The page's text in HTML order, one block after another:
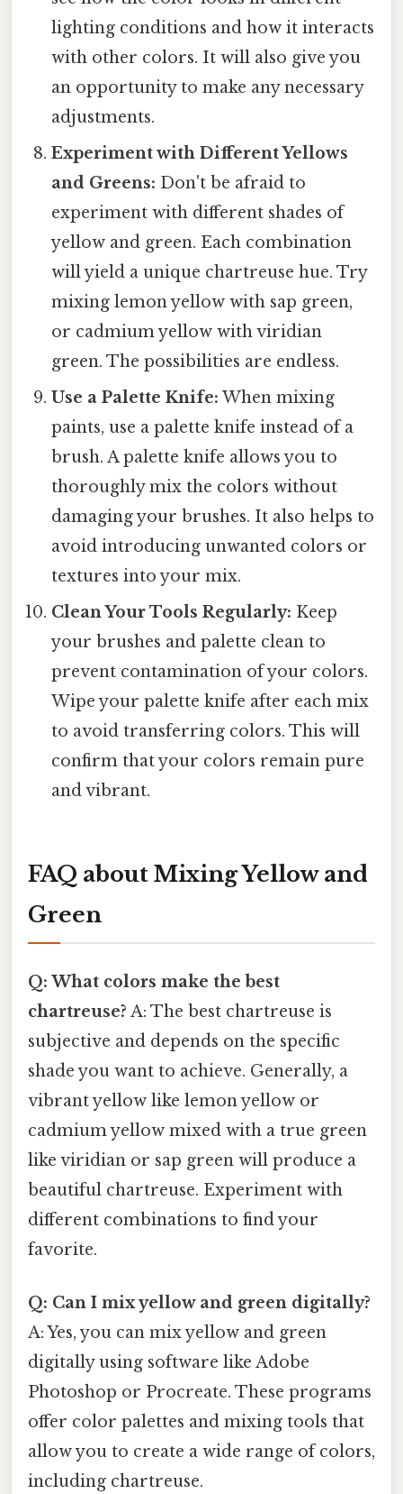
lighting conditions and how it interacts
with other colors. It will also give you
an opportunity to make any necessary
adjustments.
Experiment with Different Yellows
and Greens: Don't be afraid to
experiment with different shades of
yellow and green. Each combination
will yield a unique chartreuse hue. Try
mixing lemon yellow with sap green,
or cadmium yellow with viridian
green. The possibilities are endless.
Use a Palette Knife: When mixing
paints, use a palette knife instead of a
brush. A palette knife allows you to
thoroughly mix the colors without
damaging your brushes. It also helps to
avoid introducing unwanted colors or
textures into your mix.
Clean Your Tools Regularly: Keep
your brushes and palette clean to
prevent contamination of your colors.
Wipe your palette knife after each mix
to avoid transferring colors. This will
confirm that your colors remain pure
and vibrant.
FAQ about Mixing Yellow and
Green
Q: What colors make the best
chartreuse? A: The best chartreuse is
subjective and depends on the specific
shade you want to achieve. Generally, a
vibrant yellow like lemon yellow or
cadmium yellow mixed with a true green
like viridian or sap green will produce a
beautiful chartreuse. Experiment with
different combinations to find your
favorite.
Q: Can I mix yellow and green digitally?
A: Yes, you can mix yellow and green
digitally using software like Adobe
Photoshop or Procreate. These programs
offer color palettes and mixing tools that
allow you to create a wide range of colors,
including chartreuse.